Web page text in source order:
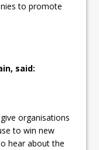
to promote
said:
organisations
to win new
hear about the